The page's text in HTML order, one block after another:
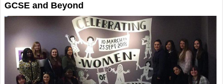
GCSE and Beyond